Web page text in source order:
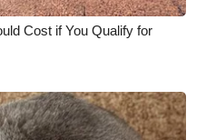
Cost if You Qualify for